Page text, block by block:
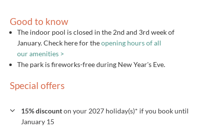
Good to know
The indoor pool is closed in the 2nd and 3rd week of
January. Check here for theopening hours of all
our amenities >
The park is fireworks-free during New Year's Eve.
Special offers
15% discounton your 2027 holiday(s)* if you book until
January 15